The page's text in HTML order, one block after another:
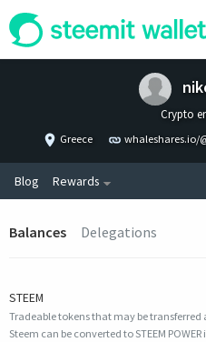
Crypto
Greece whaleshares.io/
Blog Rewards
Balances Delegations
STEEM
Tradeable tokens that may be
Steem can be converted to STEEM